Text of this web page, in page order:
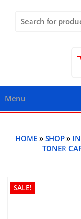
for:
Menu
HOME » SHOP »
TONER
SALE!